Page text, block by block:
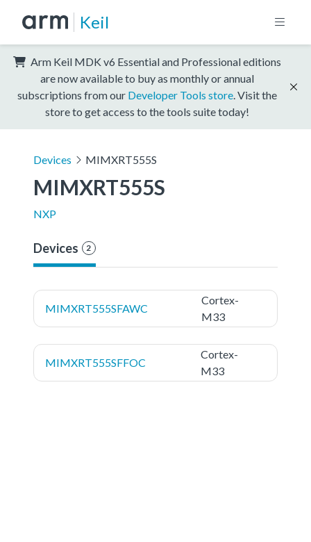
Keil
Arm Keil MDK v6 Essential and Professional editions
are now available to buy as monthly or annual
subscriptions from our Developer Tools store . Visit the
store to get access to the tools suite today!
Devices MIMXRT555S
MIMXRT555S
NXP
Devices 2
MIMXRT555SFAWC
Cortex-
M33
MIMXRT555SFFOC
Cortex-
M33